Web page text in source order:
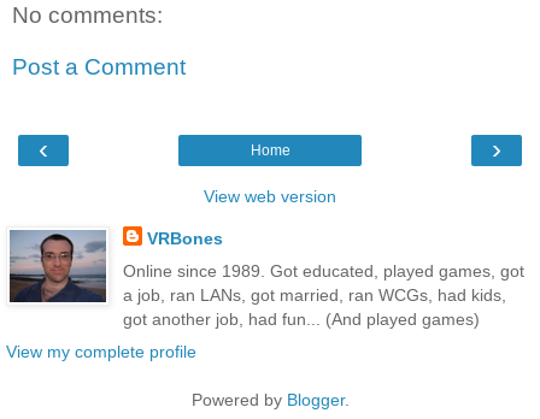
No comments:
Post a Comment
‹ ›
Home
View web version
VRBones
Online since 1989. Got educated, played games, got
a job, ran LANs, got married, ran WCGs, had kids,
got another job, had fun... (And played games)
View my complete profile
Powered by Blogger.